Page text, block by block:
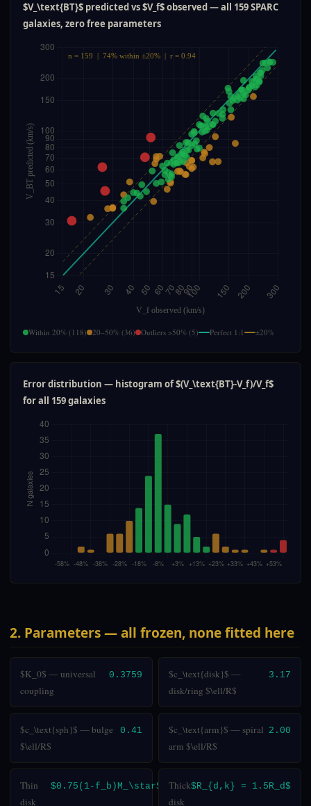
$V_\text{BT}$ predicted vs $V_f$ observed — all 159 SPARC
galaxies, zero free parameters
Within 20% (118) 20–50% (36) Outliers >50% (5) Perfect 1:1 ±20%
Error distribution — histogram of $(V_\text{BT}-V_f)/V_f$
for all 159 galaxies
2. Parameters — all frozen, none fitted here
$K_0$ — universal
coupling
0.3759
$c_\text{disk}$ —
disk/ring $\ell/R$
3.17
$c_\text{sph}$ — bulge
$\ell/R$
0.41
$c_\text{arm}$ — spiral
arm $\ell/R$
2.00
Thin
disk
$0.75(1-f_b)M_\star$
Thick
disk
$R_{d,k} = 1.5R_d$